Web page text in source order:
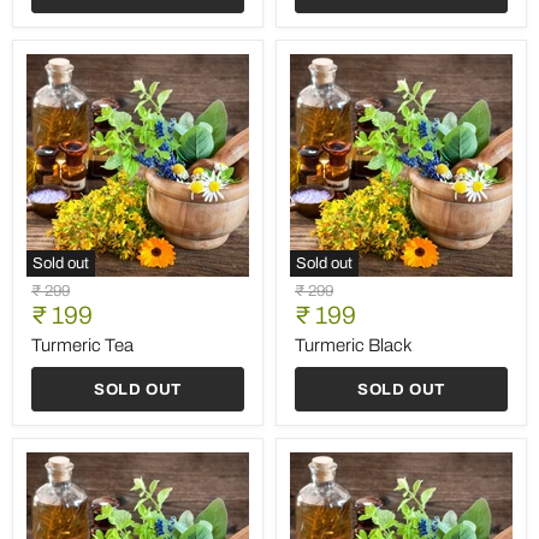
Sold out
Turmeric
Tea
Original
price
₹ 299
Current
price
₹ 199
Turmeric Tea
SOLD OUT
Sold out
Turmeric
Black
Original
price
₹ 299
Current
price
₹ 199
Turmeric Black
SOLD OUT